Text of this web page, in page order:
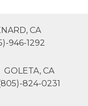
CA
946-1292
GOLETA, CA
824-0231